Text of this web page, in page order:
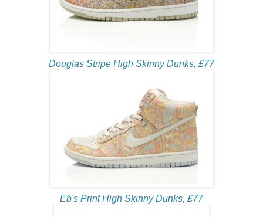
Douglas Stripe High Skinny Dunks, £77
Eb's Print High Skinny Dunks, £77